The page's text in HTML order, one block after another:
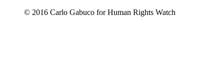
© 2016 Carlo Gabuco for Human Rights Watch